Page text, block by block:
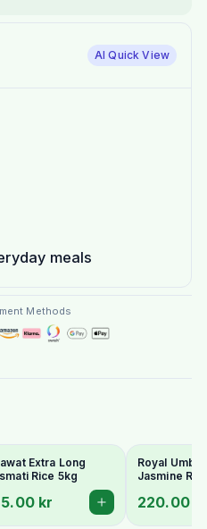
AI Quick View
meals
Methods
Extra Long
Rice 5kg
kr
Royal
Jasmine
220.00